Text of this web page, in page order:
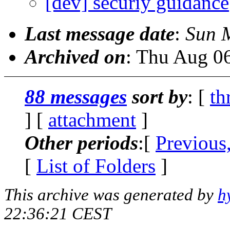
Last message date: Sun
Archived on: Thu Aug
88 messages sort by: [
] [ attachment ]
Other periods:[
[ List of Folders ]
This archive was generated by
22:36:21 CEST